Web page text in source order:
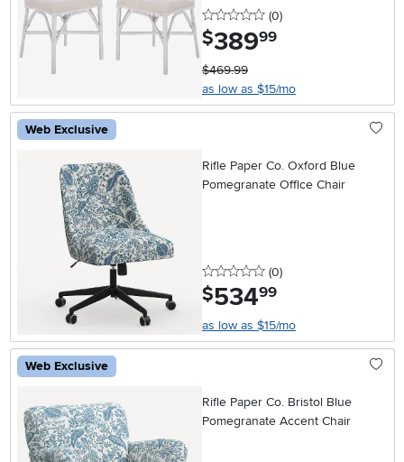
0 stars
(0reviews
)
$389.99
$469.99
as low as $15/mo
Web Exclusive
Rifle Paper Co. Oxford Blue
Pomegranate Office Chair
0 stars
(0reviews
)
$534.99
as low as $15/mo
Web Exclusive
Rifle Paper Co. Bristol Blue
Pomegranate Accent Chair